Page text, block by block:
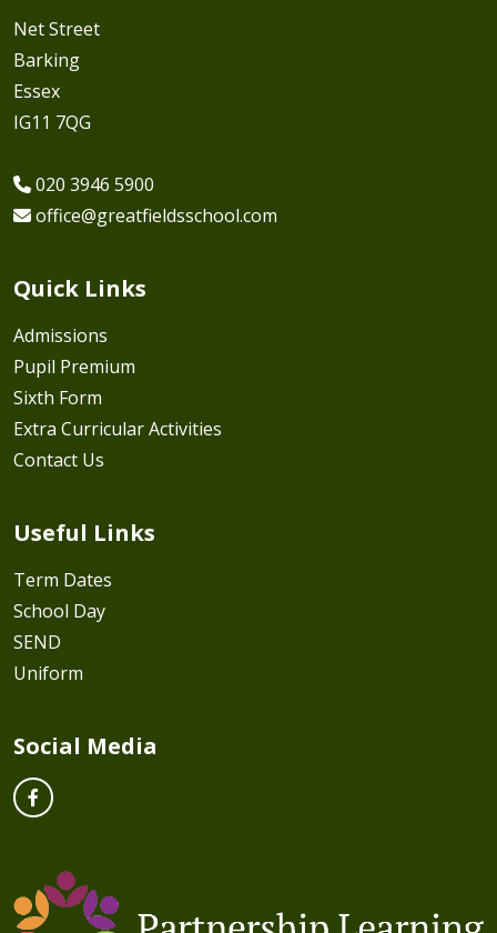
Net Street
Barking
Essex
IG11 7QG
020 3946 5900
office@greatfieldsschool.com
Quick Links
Admissions
Pupil Premium
Sixth Form
Extra Curricular Activities
Contact Us
Useful Links
Term Dates
School Day
SEND
Uniform
Social Media